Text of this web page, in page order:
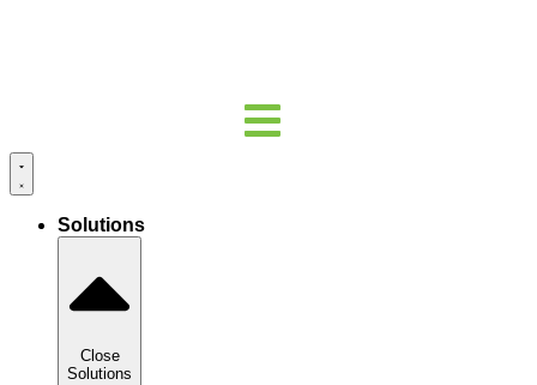
Solutions
Close
Solutions